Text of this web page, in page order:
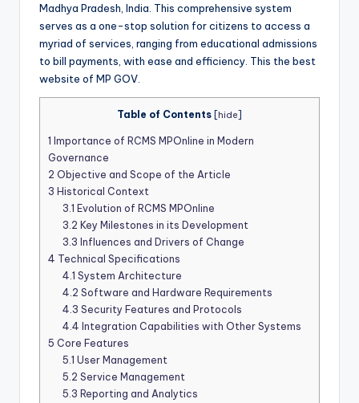
Madhya Pradesh, India. This comprehensive system
serves as a one-stop solution for citizens to access a
myriad of services, ranging from educational admissions
to bill payments, with ease and efficiency. This the best
website of MP GOV.
Table of Contents [hide]
1 Importance of RCMS MPOnline in Modern
Governance
2 Objective and Scope of the Article
3 Historical Context
3.1 Evolution of RCMS MPOnline
3.2 Key Milestones in its Development
3.3 Influences and Drivers of Change
4 Technical Specifications
4.1 System Architecture
4.2 Software and Hardware Requirements
4.3 Security Features and Protocols
4.4 Integration Capabilities with Other Systems
5 Core Features
5.1 User Management
5.2 Service Management
5.3 Reporting and Analytics